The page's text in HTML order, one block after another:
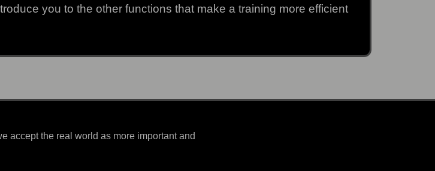
you to the other functions that make a training more efficient
accept the real world as more important and